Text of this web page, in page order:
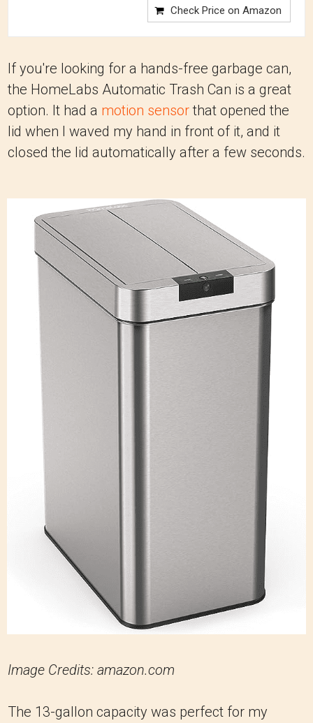
Check Price on Amazon
If you're looking for a hands-free garbage can,
the HomeLabs Automatic Trash Can is a great
option. It had a motion sensorthat opened the
lid when I waved my hand in front of it, and it
closed the lid automatically after a few seconds.
Image Credits: amazon.com
The 13-gallon capacity was perfect for my